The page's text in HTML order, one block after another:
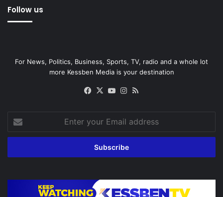
Follow us
For News, Politics, Business, Sports, TV, radio and a whole lot
more Kessben Media is your destination
Facebook
X YouTubeInstagram
your
Email